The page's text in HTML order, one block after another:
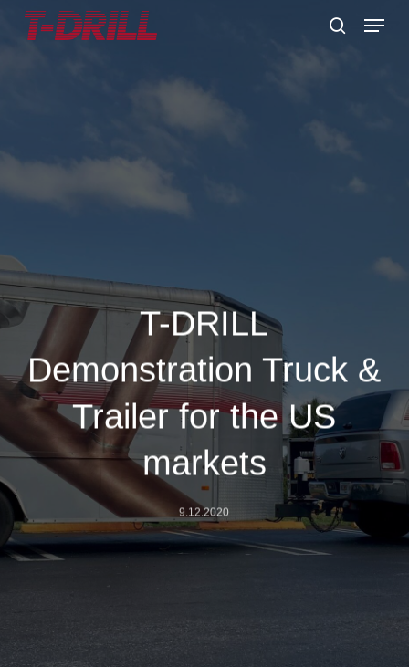
Skip
Menu
T-DRILL
Demonstration Truck &
Trailer for the US
markets
9.12.2020